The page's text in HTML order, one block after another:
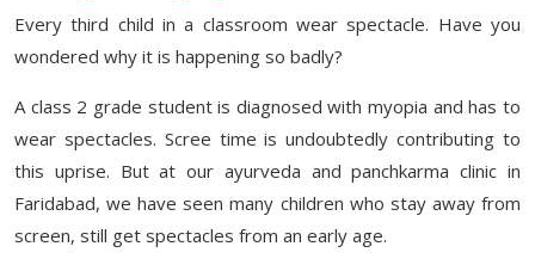
Every third child in a classroom wear spectacle. Have you
wondered why it is happening so badly?
A class 2 grade student is diagnosed with myopia and has to
wear spectacles. Scree time is undoubtedly contributing to
this uprise. But at our ayurveda and panchkarma clinic in
Faridabad, we have seen many children who stay away from
screen, still get spectacles from an early age.